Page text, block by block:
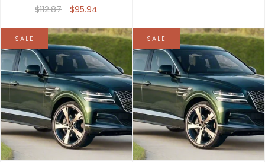
$112.87 $95.94
SALE SALE